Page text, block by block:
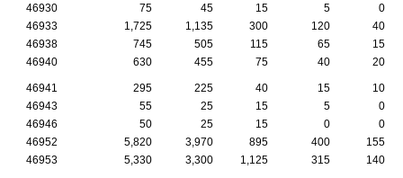
46930
75 45 15 5
0
46933
1,725 1,135 300 120
40
46938
745 505 115 65
15
46940
630 455 75 40 20
46941 295 225 40 15
10
46943
55 25 15 5
0
46946
50 25 15 0
0
46952
5,820 3,970 895 400
155
46953
5,330 3,300 1,125 315 140